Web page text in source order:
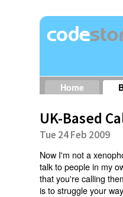
Home
UK-Based
Tue 24 Feb 2009
Now I'm not a
talk to people in my
that you're calling
is to struggle your